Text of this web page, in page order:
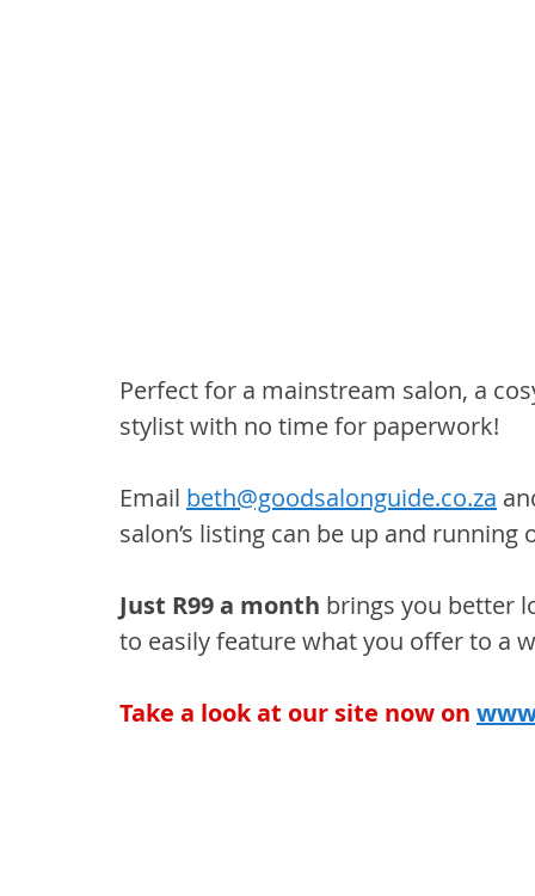
Perfect for a mainstream salon, a
stylist with no time for paperwork!
Email beth@goodsalonguide.co.za
salon’s listing can be up and
Just R99 a month brings you better
to easily feature what you offer to a
Take a look at our site now on